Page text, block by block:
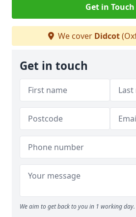
Get in Touch
We cover Didcot
Get in touch
We aim to get back to you in 1 working day.